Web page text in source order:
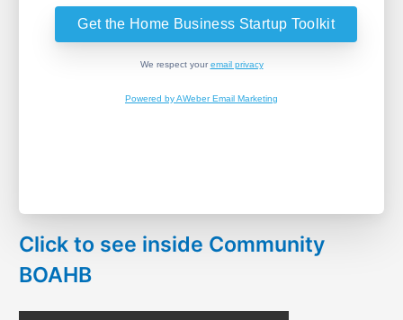
We respect youremail privacy
Powered by AWeber Email Marketing
Click to see inside Community
BOAHB